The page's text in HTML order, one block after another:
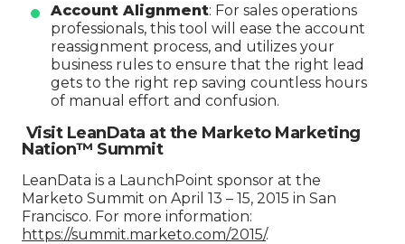
Account Alignment: For sales operations
professionals, this tool will ease the account
reassignment process, and utilizes your
business rules to ensure that the right lead
gets to the right rep saving countless hours
of manual effort and confusion.
Visit LeanData at the Marketo Marketing
Nation™ Summit
LeanData is a LaunchPoint sponsor at the
Marketo Summit on April 13 – 15, 2015 in San
Francisco. For more information:
https://summit.marketo.com/2015/.